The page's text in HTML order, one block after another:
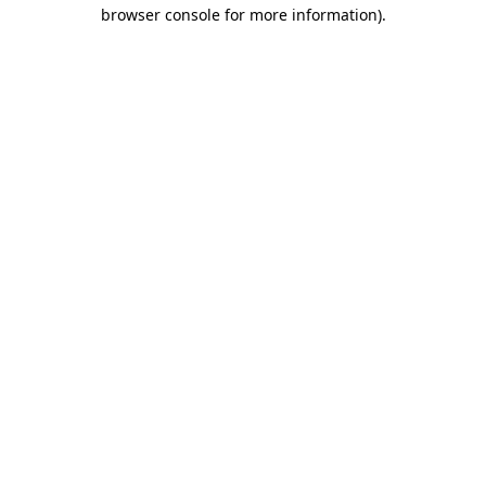
browser console for more information).